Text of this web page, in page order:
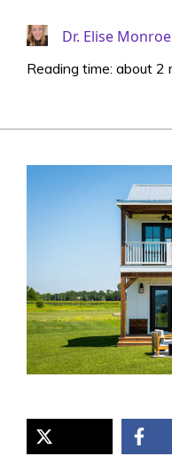
Dr. Elise Monroe
Reading time: about 2